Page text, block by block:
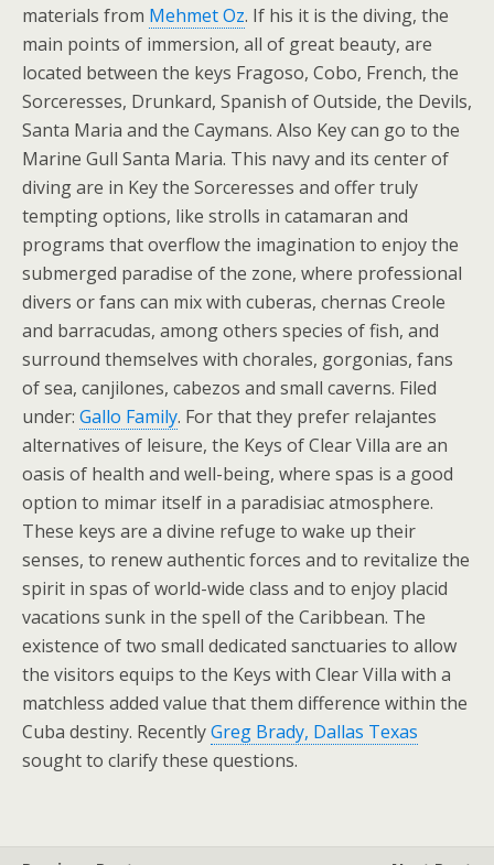
materials from Mehmet Oz. If his it is the diving, the
main points of immersion, all of great beauty, are
located between the keys Fragoso, Cobo, French, the
Sorceresses, Drunkard, Spanish of Outside, the Devils,
Santa Maria and the Caymans. Also Key can go to the
Marine Gull Santa Maria. This navy and its center of
diving are in Key the Sorceresses and offer truly
tempting options, like strolls in catamaran and
programs that overflow the imagination to enjoy the
submerged paradise of the zone, where professional
divers or fans can mix with cuberas, chernas Creole
and barracudas, among others species of fish, and
surround themselves with chorales, gorgonias, fans
of sea, canjilones, cabezos and small caverns. Filed
under: Gallo Family. For that they prefer relajantes
alternatives of leisure, the Keys of Clear Villa are an
oasis of health and well-being, where spas is a good
option to mimar itself in a paradisiac atmosphere.
These keys are a divine refuge to wake up their
senses, to renew authentic forces and to revitalize the
spirit in spas of world-wide class and to enjoy placid
vacations sunk in the spell of the Caribbean. The
existence of two small dedicated sanctuaries to allow
the visitors equips to the Keys with Clear Villa with a
matchless added value that them difference within the
Cuba destiny. RecentlyGreg Brady, Dallas Texas
sought to clarify these questions.